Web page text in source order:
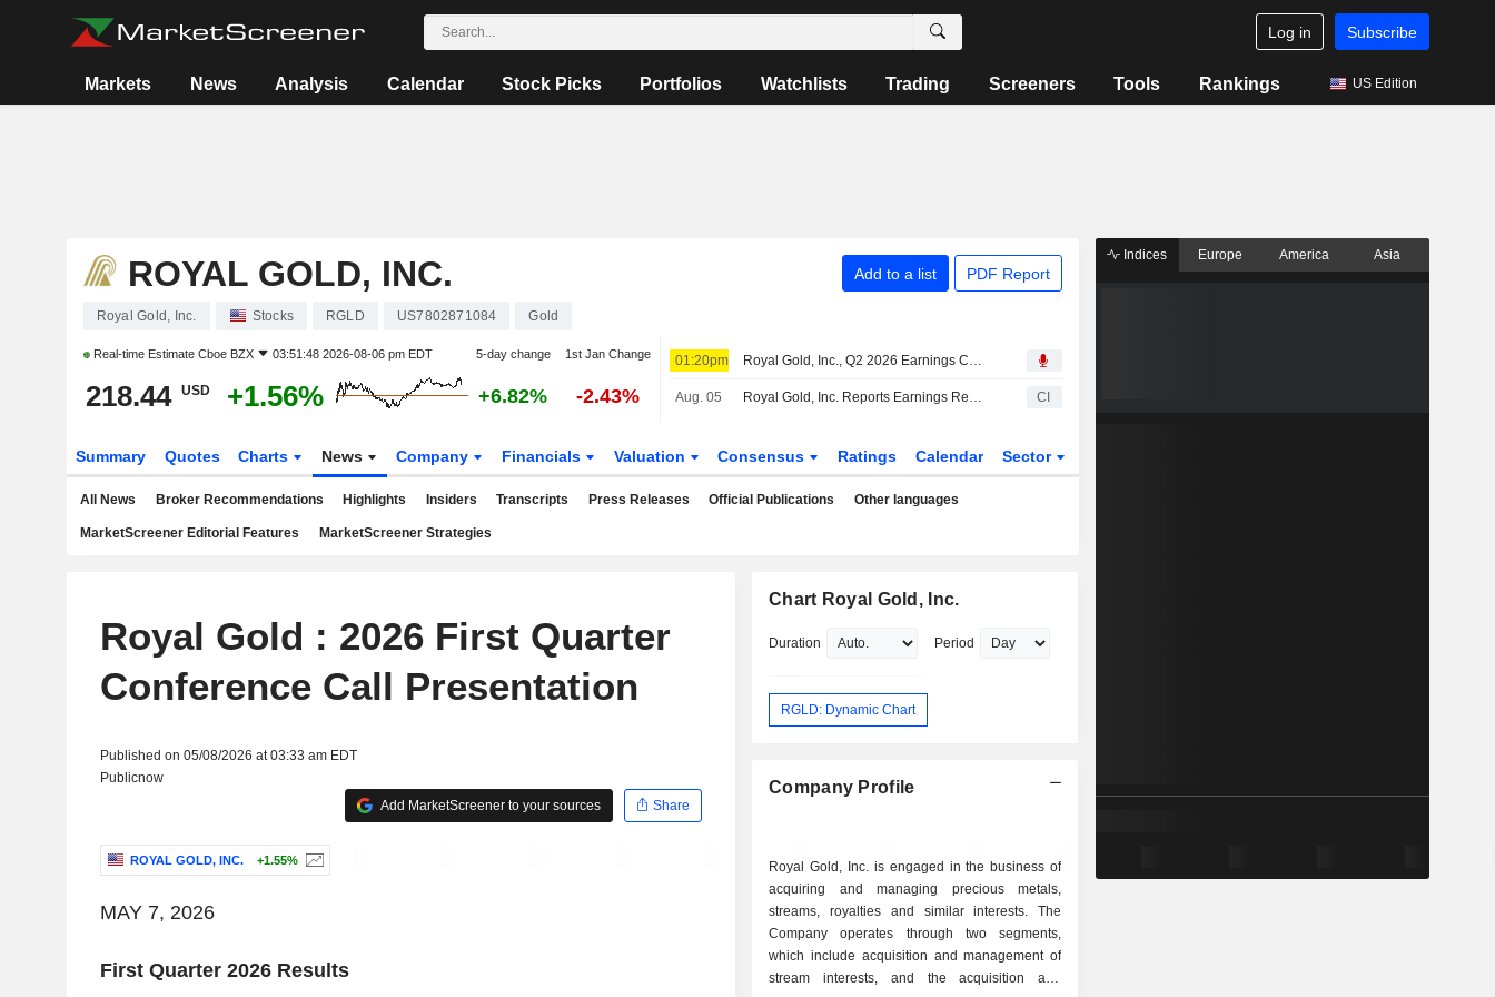
Log in Subscribe
Markets News Analysis Calendar Stock Picks Portfolios Watchlists Trading Screeners Tools Rankings US Edition
ROYAL GOLD, INC. Add to a list PDF Report
Royal Gold, Inc. Stocks RGLD US7802871084 Gold
Real-time Estimate Cboe BZX 03:51:48 2026-08-06 pm EDT 5-day change 1st Jan Change
218.44 USD +1.56% +6.82% -2.43%
01:20pm Royal Gold, Inc., Q2 2026 Earnings Call, Aug 06, 2026
Aug. 05 Royal Gold, Inc. Reports Earnings Results for the Second Quarter and Six Months Ended June 30, 2026 CI
Summary Quotes Charts News Company Financials Valuation Consensus Ratings Calendar Sector
All News Broker Recommendations Highlights Insiders Transcripts Press Releases Official Publications Other languages
MarketScreener Editorial Features MarketScreener Strategies
Royal Gold : 2026 First Quarter
Conference Call Presentation
Published on 05/08/2026 at 03:33 am EDT
Publicnow
Add MarketScreener to your sources
Share
ROYAL GOLD, INC. +1.55%
MAY 7, 2026
First Quarter 2026 Results
Chart Royal Gold, Inc.
Duration Period
RGLD: Dynamic Chart
Company Profile
Royal Gold, Inc. is engaged in the business of
acquiring and managing precious metals,
streams, royalties and similar interests. The
Company operates through two segments,
which include acquisition and management of
stream interests, and the acquisition and
Indices Europe America Asia